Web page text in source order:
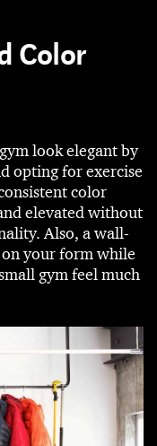
Color
look elegant by
opting for exercise
color
elevated without
Also, a wall-
your form while
gym feel much